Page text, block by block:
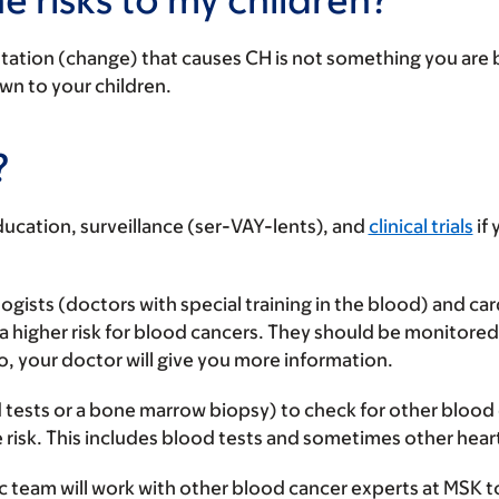
(change) that causes CH is not something you
to your children.
surveillance (ser-VAY-lents), and clinical trials if
(doctors with special training in the blood) and
risk for blood cancers. They should be
your doctor will give you more information.
or a bone marrow biopsy) to check for other
This includes blood tests and sometimes other
team will work with other blood cancer experts at MSK